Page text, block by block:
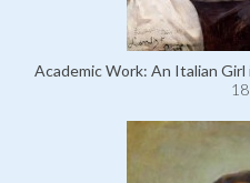
Academic Work: An Italian